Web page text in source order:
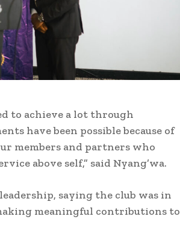
to achieve a lot through
have been possible because of
members and partners who
above self,” said Nyang’wa.
saying the club was in
meaningful contributions to